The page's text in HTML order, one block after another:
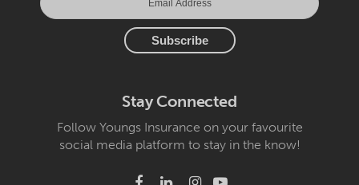
Stay Connected
Follow Youngs Insurance on your favourite
social media platform to stay in the know!